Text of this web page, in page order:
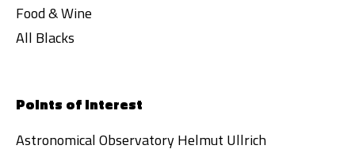
Food & Wine
All Blacks
Points of interest
Astronomical Observatory Helmut Ullrich